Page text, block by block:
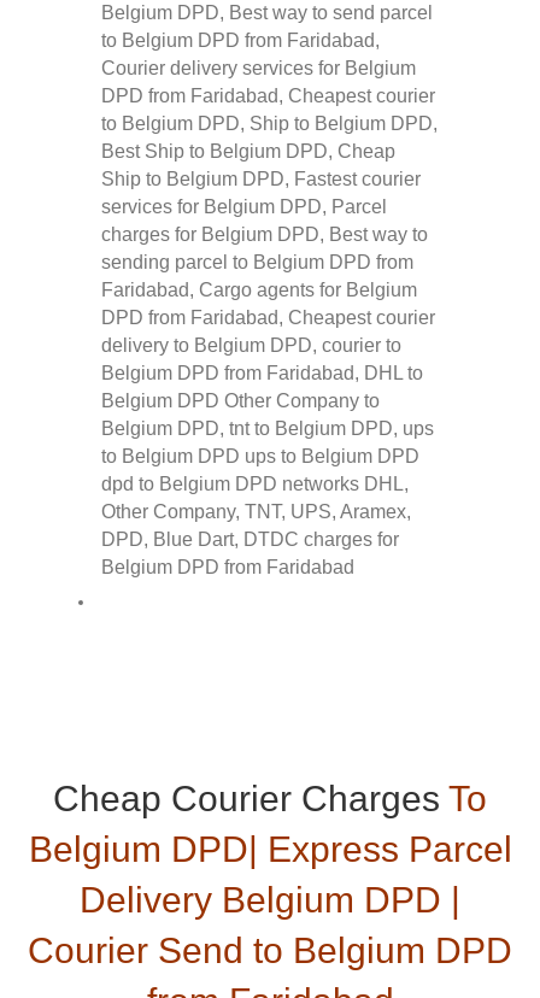
Cheap Courier Charges To
Belgium DPD| Express Parcel
Delivery Belgium DPD |
Courier Send to Belgium DPD